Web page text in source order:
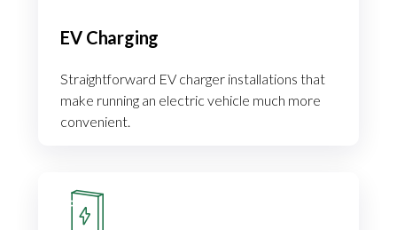
EV Charging
Straightforward EV charger installations that
make running an electric vehicle much more
convenient.